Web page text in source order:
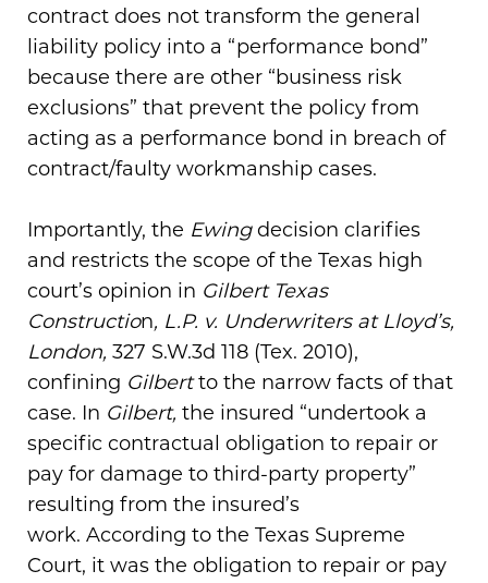
contract does not transform the general
liability policy into a “performance bond”
because there are other “business risk
exclusions” that prevent the policy from
acting as a performance bond in breach of
contract/faulty workmanship cases.
Importantly, the Ewing decision clarifies
and restricts the scope of the Texas high
court’s opinion in Gilbert Texas
Construction, L.P. v. Underwriters at Lloyd’s,
London, 327 S.W.3d 118 (Tex. 2010),
confining Gilbertto the narrow facts of that
case. In Gilbert, the insured “undertook a
specific contractual obligation to repair or
pay for damage to third-party property”
resulting from the insured’s
work. According to the Texas Supreme
Court, it was the obligation to repair or pay